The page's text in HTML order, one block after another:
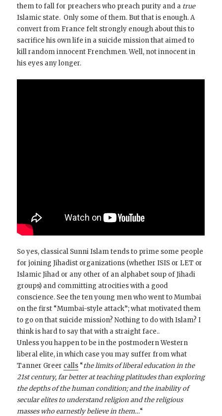
them to fall for preachers who preach purity and a true
Islamic state. Only some of them. But that is enough. A
convert from France felt strongly enough about this to
sacrifice his own life in a suicide mission that aimed to
kill random innocent Frenchmen. Well, not innocent in
his eyes any longer.
So yes, classical Sunni Islam tends to prime some people
for joining Jihadist organizations (whether ISIS or LET or
Islamic Jihad or any other of an alphabet soup of Jihadi
groups) and committing atrocities with a good
conscience. See the ten young men who went to Mumbai
on the first “Mumbai-style attack”; what motivated them
to go on that suicide mission? Nothing to do with Islam? I
think is hard to say that with a straight face..
Unless you happen to be in the postmodern Western
liberal elite, in which case you may suffer from what
Tanner Greer calls “the limits of liberal education in the
21st century, far better at teaching platitudes than exploring
the depths of the human condition; and the inability of
secular elites to understand religion and the religious
masses who earnestly believe in them…“